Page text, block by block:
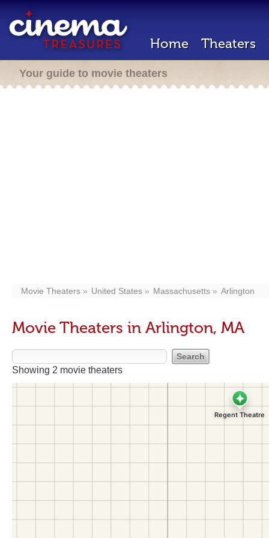
Home Theaters
Your guide to movie theaters
Movie Theaters United States Massachusetts Arlington
Movie Theaters in Arlington, MA
Showing 2 movie theaters